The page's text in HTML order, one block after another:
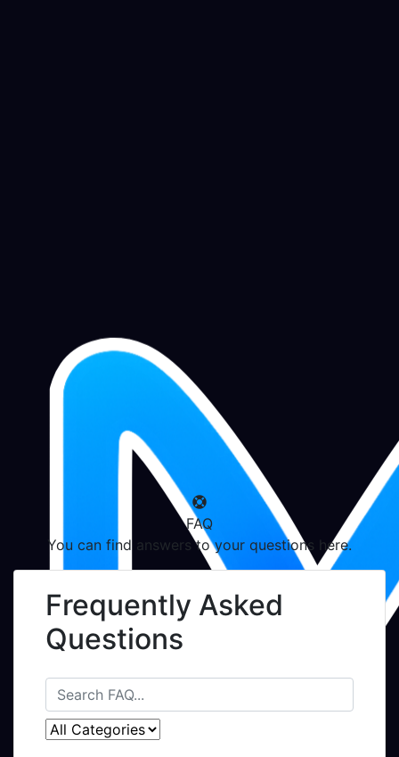
FAQ
You can find answers to your questions here.
Frequently Asked
Questions